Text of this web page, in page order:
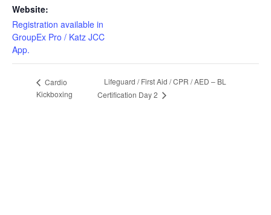
Website:
Registration available in
GroupEx Pro / Katz JCC
App.
Cardio
Kickboxing
Lifeguard / First Aid / CPR / AED – BL
Certification Day 2